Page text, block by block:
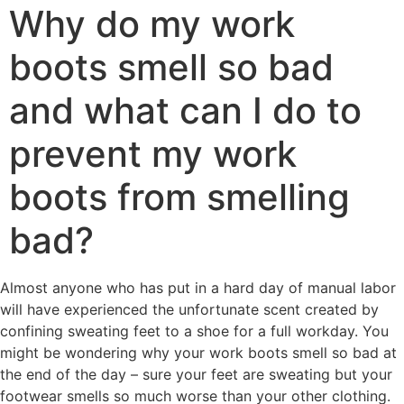
Why do my work
boots smell so bad
and what can I do to
prevent my work
boots from smelling
bad?
Almost anyone who has put in a hard day of manual labor
will have experienced the unfortunate scent created by
confining sweating feet to a shoe for a full workday. You
might be wondering why your work boots smell so bad at
the end of the day – sure your feet are sweating but your
footwear smells so much worse than your other clothing.